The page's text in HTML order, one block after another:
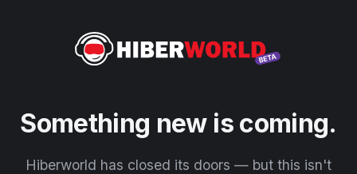
Something new is coming.
Hiberworld has closed its doors — but this isn't